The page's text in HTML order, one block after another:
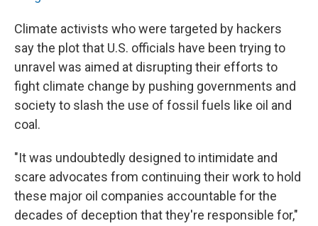
Climate activists who were targeted by hackers
say the plot that U.S. officials have been trying to
unravel was aimed at disrupting their efforts to
fight climate change by pushing governments and
society to slash the use of fossil fuels like oil and
coal.
"It was undoubtedly designed to intimidate and
scare advocates from continuing their work to hold
these major oil companies accountable for the
decades of deception that they're responsible for,"